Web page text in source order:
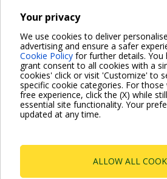
Your privacy
We use cookies to deliver
advertising and ensure a safer
Cookie Policy for further details.
grant consent to all cookies with a
cookies' click or visit 'Customize' to
specific cookie categories. For
free experience, click the (X) while
essential site functionality. Your
updated at any time.
ALLOW ALL
K SINGLE-
IMPELLER
Current
page
1 Page
2 Page
3